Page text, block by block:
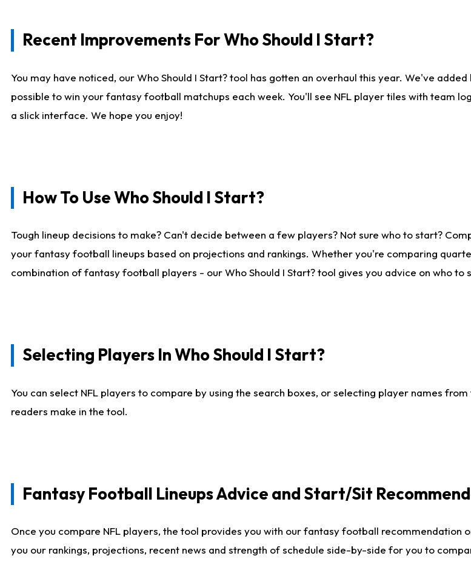
Recent Improvements For Who Should I Start?
You may have noticed, our Who Should I Start? tool has gotten an overhaul this year. We've
possible to win your fantasy football matchups each week. You'll see NFL player tiles with team
a slick interface. We hope you enjoy!
How To Use Who Should I Start?
Tough lineup decisions to make? Can't decide between a few players? Not sure who to start?
your fantasy football lineups based on projections and rankings. Whether you're comparing
combination of fantasy football players - our Who Should I Start? tool gives you advice on who to
Selecting Players In Who Should I Start?
You can select NFL players to compare by using the search boxes, or selecting player names
readers make in the tool.
Fantasy Football Lineups Advice and Start/Sit
Once you compare NFL players, the tool provides you with our fantasy football recommendation
you our rankings, projections, recent news and strength of schedule side-by-side for you to